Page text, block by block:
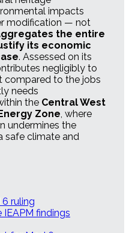
impacts
modification — not
the entire
its economic
. Assessed on its
negligibly to
compared to the jobs
needs
the Central West
Zone , where
undermines the
safe climate and
ruling
findings